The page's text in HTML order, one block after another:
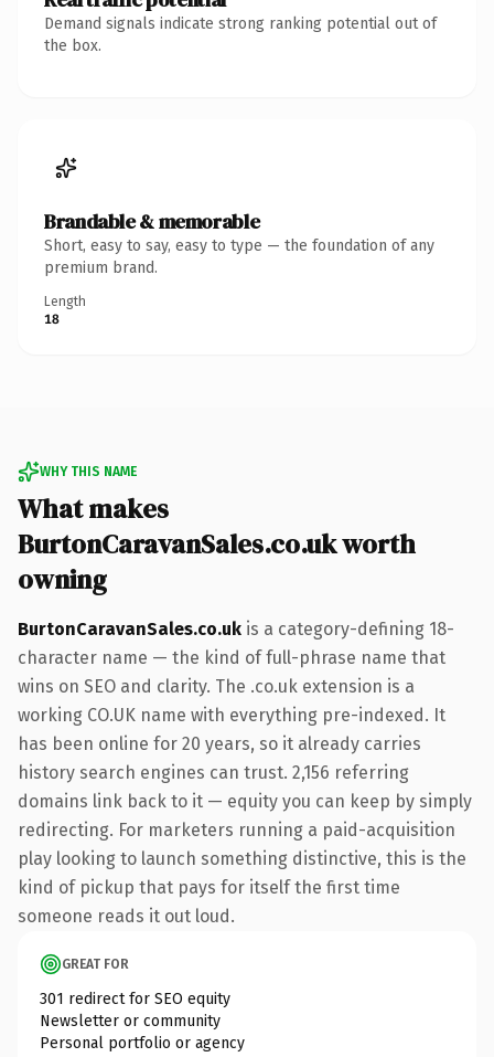
Demand signals indicate strong ranking potential out of
the box.
Brandable & memorable
Short, easy to say, easy to type — the foundation of any
premium brand.
Length
18
WHY THIS NAME
What makes
BurtonCaravanSales.co.uk worth
owning
BurtonCaravanSales.co.uk is a category-defining 18-
character name — the kind of full-phrase name that
wins on SEO and clarity. The .co.uk extension is a
working CO.UK name with everything pre-indexed. It
has been online for 20 years, so it already carries
history search engines can trust. 2,156 referring
domains link back to it — equity you can keep by simply
redirecting. For marketers running a paid-acquisition
play looking to launch something distinctive, this is the
kind of pickup that pays for itself the first time
someone reads it out loud.
GREAT FOR
301 redirect for SEO equity
Newsletter or community
Personal portfolio or agency